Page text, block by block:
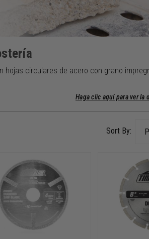
hojas circulares de acero con grano
Haga clic aquí para ver la